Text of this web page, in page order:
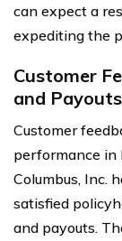
can expect a
expediting the
Customer
and Payouts
Customer
performance in
Columbus, Inc.
satisfied
and payouts.